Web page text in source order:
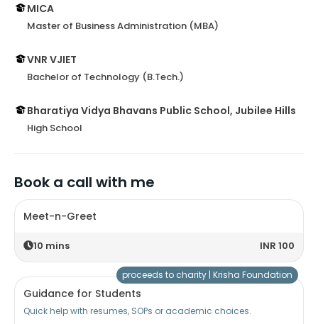
MICA
Master of Business Administration (MBA)
VNR VJIET
Bachelor of Technology (B.Tech.)
Bharatiya Vidya Bhavans Public School, Jubilee Hills
High School
Book a call with me
Meet-n-Greet
10 mins INR 100
Guidance for Students
Quick help with resumes, SOPs or academic choices.
proceeds to charity | Krisha Foundation